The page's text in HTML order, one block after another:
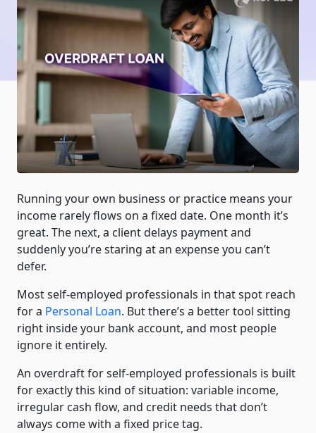
Running your own business or practice means your
income rarely flows on a fixed date. One month it’s
great. The next, a client delays payment and
suddenly you’re staring at an expense you can’t
defer.
Most self-employed professionals in that spot reach
for a Personal Loan. But there’s a better tool sitting
right inside your bank account, and most people
ignore it entirely.
An overdraft for self-employed professionals is built
for exactly this kind of situation: variable income,
irregular cash flow, and credit needs that don’t
always come with a fixed price tag.